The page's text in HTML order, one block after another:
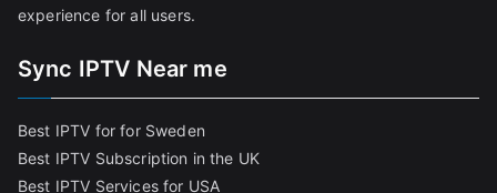
experience for all users.
Sync IPTV Near me
Best IPTV for for Sweden
Best IPTV Subscription in the UK
Best IPTV Services for USA